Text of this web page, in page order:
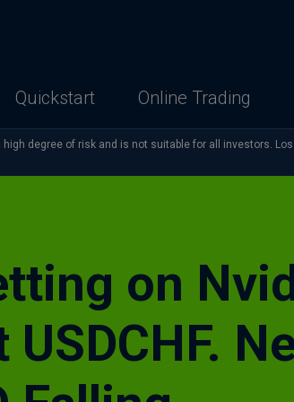
Quickstart Online Trading
degree of risk and is not suitable for all investors.
on